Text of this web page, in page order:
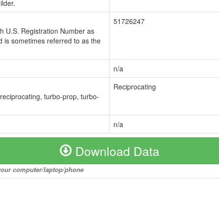
U.S. Registration Number as
is sometimes referred to as the
51726247
n/a
turbo-prop, turbo-
Reciprocating
n/a
Download Data
computer/laptop/phone